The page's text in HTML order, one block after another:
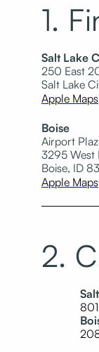
1.
Salt Lake
250 East
Salt Lake
Apple Maps
Boise
Airport
3295 West
Boise, ID
Apple Maps
2.